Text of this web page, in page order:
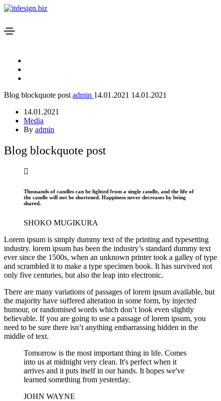
Blog blockquote post admin 14.01.2021 14.01.2021
14.01.2021
Media
By admin
Blog blockquote post
Thousands of candles can be lighted from a single candle, and the life of
the candle will not be shortened. Happiness never decreases by being
shared.
SHOKO MUGIKURA
Lorem ipsum is simply dummy text of the printing and typesetting
industry. lorem ipsum has been the industry’s standard dummy text
ever since the 1500s, when an unknown printer took a galley of type
and scrambled it to make a type specimen book. It has survived not
only five centuries, but also the leap into electronic.
There are many variations of passages of lorem ipsum available, but
the majority have suffered alteration in some form, by injected
humour, or randomised words which don’t look even slightly
believable. If you are going to use a passage of lorem ipsum, you
need to be sure there isn’t anything embarrassing hidden in the
middle of text.
Tomorrow is the most important thing in life. Comes
into us at midnight very clean. It's perfect when it
arrives and it puts itself in our hands. It hopes we've
learned something from yesterday.
JOHN WAYNE